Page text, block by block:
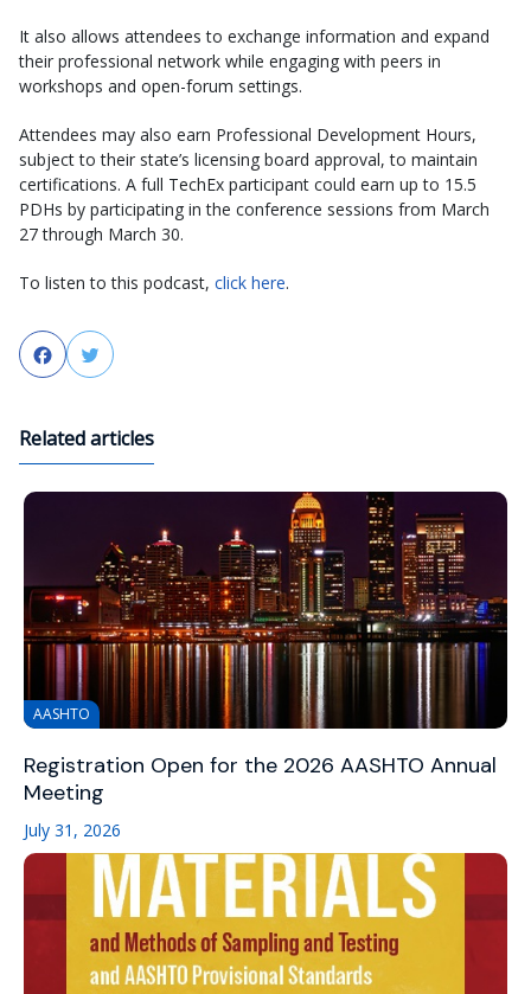
It also allows attendees to exchange information and expand
their professional network while engaging with peers in
workshops and open-forum settings.
Attendees may also earn Professional Development Hours,
subject to their state’s licensing board approval, to maintain
certifications. A full TechEx participant could earn up to 15.5
PDHs by participating in the conference sessions from March
27 through March 30.
To listen to this podcast, click here.
FacebookTwitter
Related articles
AASHTO
Registration Open for the 2026 AASHTO Annual
Meeting
July 31, 2026